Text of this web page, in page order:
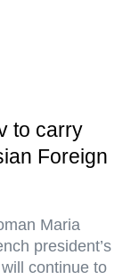
to carry
Foreign
Maria
president’s
continue to